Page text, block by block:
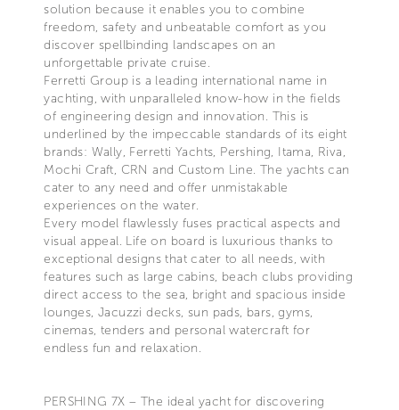
solution because it enables you to combine
freedom, safety and unbeatable comfort as you
discover spellbinding landscapes on an
unforgettable private cruise.
Ferretti Group is a leading international name in
yachting, with unparalleled know-how in the fields
of engineering design and innovation. This is
underlined by the impeccable standards of its eight
brands: Wally, Ferretti Yachts, Pershing, Itama, Riva,
Mochi Craft, CRN and Custom Line. The yachts can
cater to any need and offer unmistakable
experiences on the water.
Every model flawlessly fuses practical aspects and
visual appeal. Life on board is luxurious thanks to
exceptional designs that cater to all needs, with
features such as large cabins, beach clubs providing
direct access to the sea, bright and spacious inside
lounges, Jacuzzi decks, sun pads, bars, gyms,
cinemas, tenders and personal watercraft for
endless fun and relaxation.
PERSHING 7X – The ideal yacht for discovering